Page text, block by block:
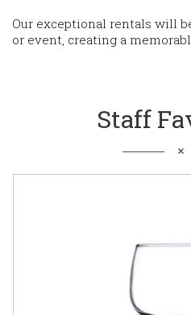
Our exceptional rentals will
or event, creating a
Staff